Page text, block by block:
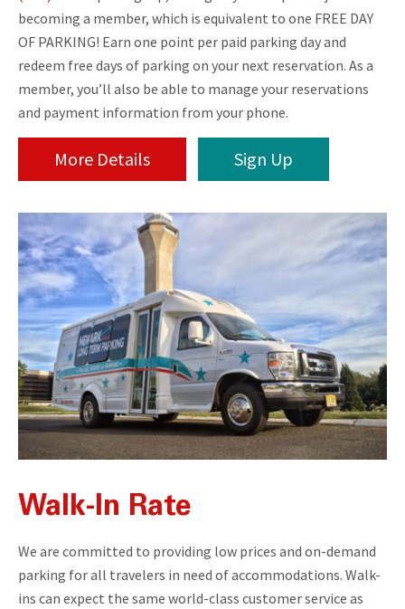
becoming a member, which is equivalent to one FREE DAY
OF PARKING! Earn one point per paid parking day and
redeem free days of parking on your next reservation. As a
member, you’ll also be able to manage your reservations
and payment information from your phone.
More Details Sign Up
Walk-In Rate
We are committed to providing low prices and on-demand
parking for all travelers in need of accommodations. Walk-
ins can expect the same world-class customer service as